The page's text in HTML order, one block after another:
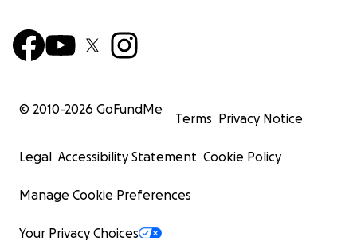
© 2010-2026 GoFundMe
Terms Privacy Notice
Legal Accessibility Statement Cookie Policy
Manage Cookie Preferences
Your Privacy Choices